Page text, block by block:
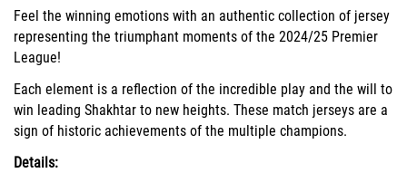
Feel the winning emotions with an authentic collection of jersey
representing the triumphant moments of the 2024/25 Premier
League!
Each element is a reflection of the incredible play and the will to
win leading Shakhtar to new heights. These match jerseys are a
sign of historic achievements of the multiple champions.
Details: